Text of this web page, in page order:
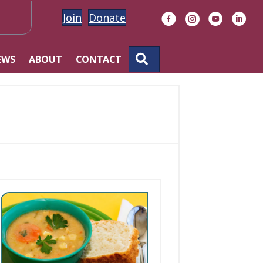
Join Donate FacebookInstagram
YouTube
ABOUT CONTACT